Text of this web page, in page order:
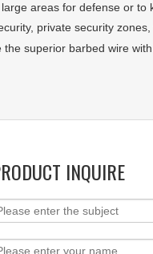
areas for defense or to
private security
the superior barbed wire
INQUIRE